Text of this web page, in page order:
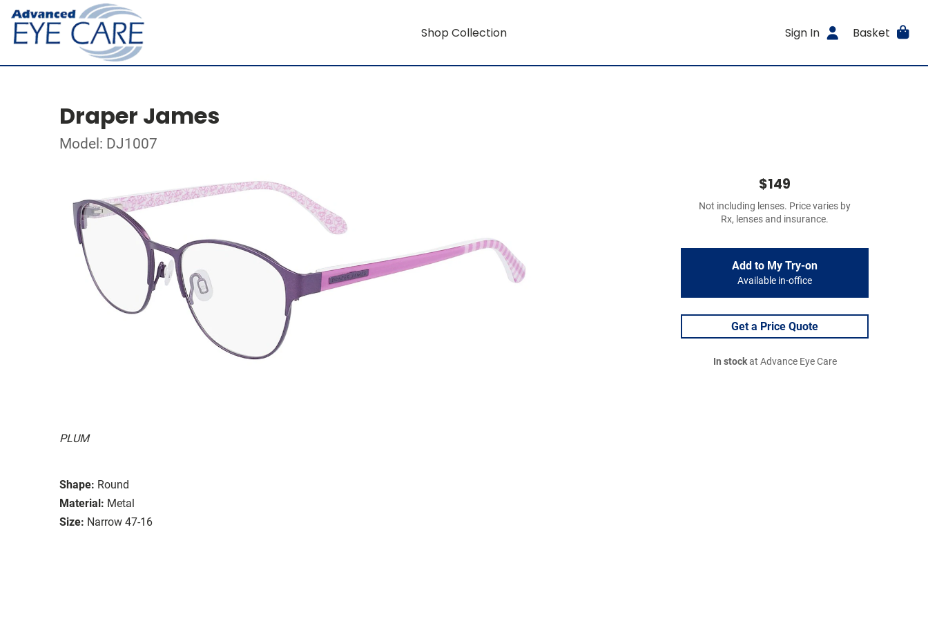
Shop Collection Sign In Basket
Draper James
Model: DJ1007
PLUM
Shape: Round
Material: Metal
Size: Narrow 47-16
$149
Not including lenses. Price varies by
Rx, lenses and insurance.
Add to My Try-on
Available in-office
Get a Price Quote
In stockat Advance Eye Care